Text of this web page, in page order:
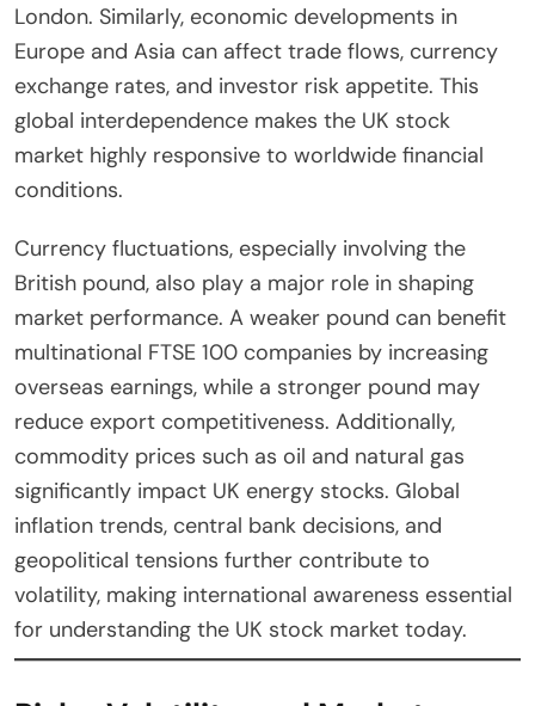
London. Similarly, economic developments in
Europe and Asia can affect trade flows, currency
exchange rates, and investor risk appetite. This
global interdependence makes the UK stock
market highly responsive to worldwide financial
conditions.
Currency fluctuations, especially involving the
British pound, also play a major role in shaping
market performance. A weaker pound can benefit
multinational FTSE 100 companies by increasing
overseas earnings, while a stronger pound may
reduce export competitiveness. Additionally,
commodity prices such as oil and natural gas
significantly impact UK energy stocks. Global
inflation trends, central bank decisions, and
geopolitical tensions further contribute to
volatility, making international awareness essential
for understanding the UK stock market today.